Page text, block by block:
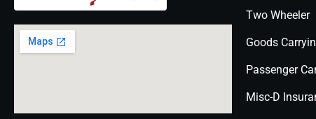
Two Wheeler
Goods
Passenger
Misc-D